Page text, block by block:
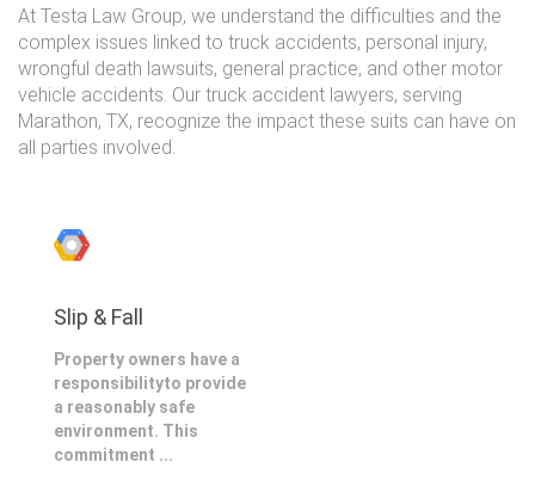
At Testa Law Group, we understand the difficulties and the
complex issues linked to truck accidents, personal injury,
wrongful death lawsuits, general practice, and other motor
vehicle accidents. Our truck accident lawyers, serving
Marathon, TX, recognize the impact these suits can have on
all parties involved.
Slip & Fall
Property owners have a
responsibilityto provide
a reasonably safe
environment. This
commitment ...